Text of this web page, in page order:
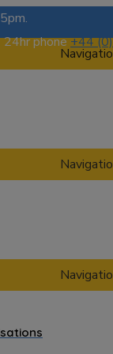
24hr phone+44